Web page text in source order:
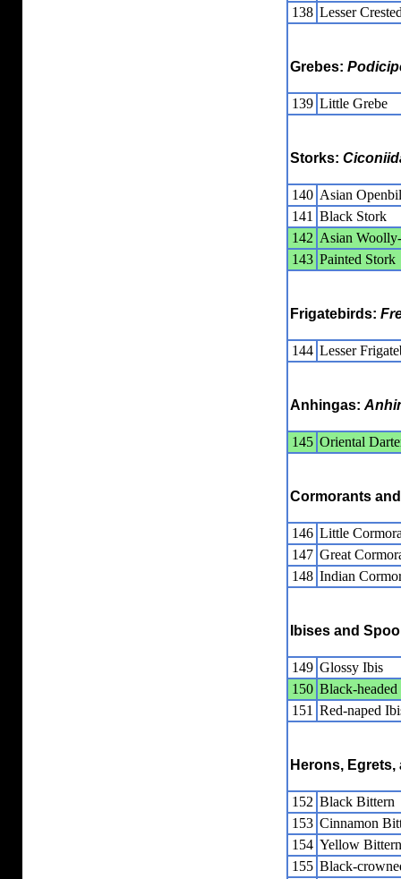
138 Lesser
Grebes:
139 Little Grebe
Storks:
140 Asian
141 Black Stork
142 Asian
143 Painted Stork
Frigatebirds:
144 Lesser
Anhingas:
145 Oriental
Cormorants
146 Little
147 Great
148 Indian
Ibises and
149 Glossy Ibis
150 Black-headed
151 Red-naped
Herons,
152 Black Bittern
153 Cinnamon
154 Yellow Bittern
155 Black-